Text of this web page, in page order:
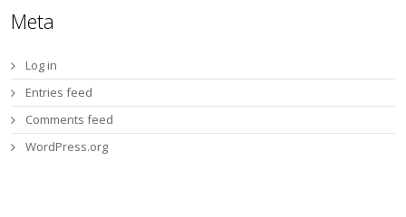
Meta
Log in
Entries feed
Comments feed
WordPress.org